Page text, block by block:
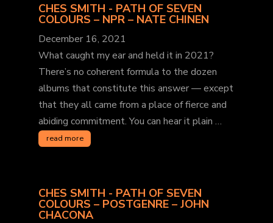
CHES SMITH - PATH OF SEVEN
COLOURS – NPR – NATE CHINEN
December 16, 2021
What caught my ear and held it in 2021?
There’s no coherent formula to the dozen
albums that constitute this answer — except
that they all came from a place of fierce and
abiding commitment. You can hear it plain …
read more
CHES SMITH - PATH OF SEVEN
COLOURS – POSTGENRE – JOHN
CHACONA